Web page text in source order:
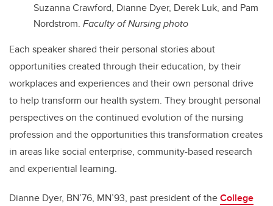
Suzanna Crawford, Dianne Dyer, Derek Luk, and Pam
Nordstrom. Faculty of Nursing photo
Each speaker shared their personal stories about
opportunities created through their education, by their
workplaces and experiences and their own personal drive
to help transform our health system. They brought personal
perspectives on the continued evolution of the nursing
profession and the opportunities this transformation creates
in areas like social enterprise, community-based research
and experiential learning.
Dianne Dyer, BN’76, MN’93, past president of theCollege